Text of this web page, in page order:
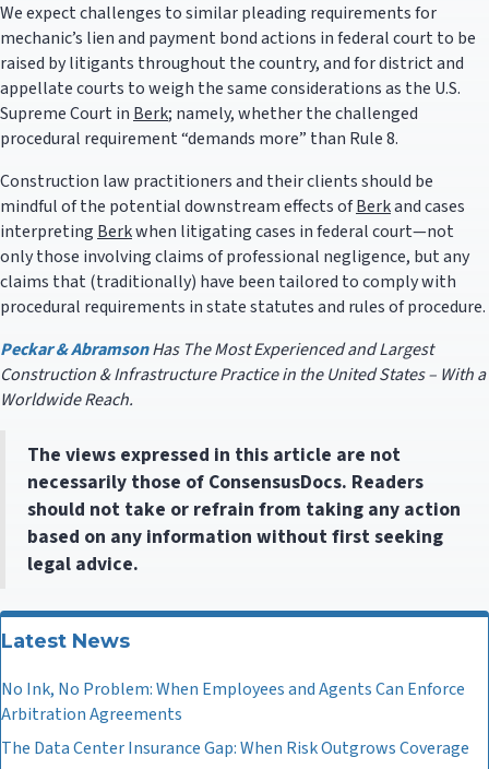
We expect challenges to similar pleading requirements for
mechanic’s lien and payment bond actions in federal court to be
raised by litigants throughout the country, and for district and
appellate courts to weigh the same considerations as the U.S.
Supreme Court in Berk; namely, whether the challenged
procedural requirement “demands more” than Rule 8.
Construction law practitioners and their clients should be
mindful of the potential downstream effects ofBerkand cases
interpreting Berkwhen litigating cases in federal court—not
only those involving claims of professional negligence, but any
claims that (traditionally) have been tailored to comply with
procedural requirements in state statutes and rules of procedure.
Peckar & AbramsonHas The Most Experienced and Largest
Construction & Infrastructure Practice in the United States – With a
Worldwide Reach.
The views expressed in this article are not
necessarily those of ConsensusDocs. Readers
should not take or refrain from taking any action
based on any information without first seeking
legal advice.
Latest News
No Ink, No Problem: When Employees and Agents Can Enforce
Arbitration Agreements
The Data Center Insurance Gap: When Risk Outgrows Coverage